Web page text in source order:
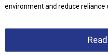
environment and reduce reliance